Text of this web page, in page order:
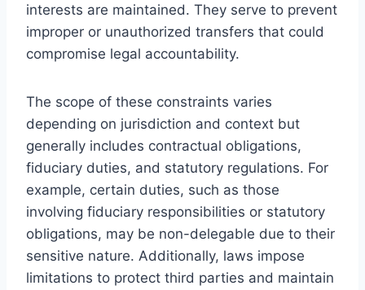
interests are maintained. They serve to prevent
improper or unauthorized transfers that could
compromise legal accountability.
The scope of these constraints varies
depending on jurisdiction and context but
generally includes contractual obligations,
fiduciary duties, and statutory regulations. For
example, certain duties, such as those
involving fiduciary responsibilities or statutory
obligations, may be non-delegable due to their
sensitive nature. Additionally, laws impose
limitations to protect third parties and maintain